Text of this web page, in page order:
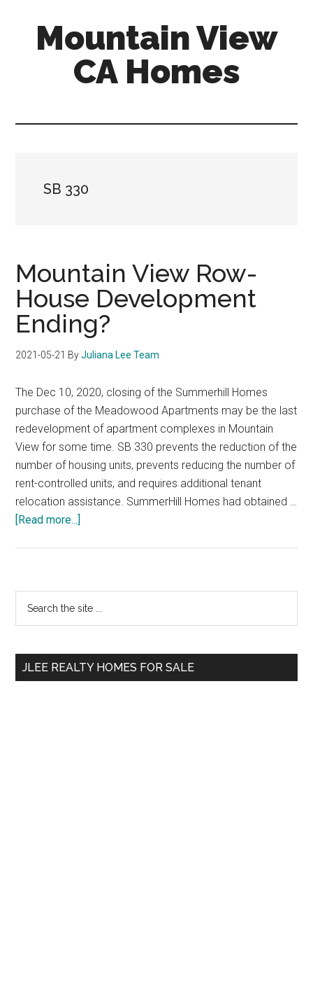
Mountain View
CA Homes
SB 330
Mountain View Row-
House Development
Ending?
2021-05-21 ByJuliana Lee Team
The Dec 10, 2020, closing of the Summerhill Homes
purchase of the Meadowood Apartments may be the last
redevelopment of apartment complexes in Mountain
View for some time. SB 330 prevents the reduction of the
number of housing units, prevents reducing the number of
rent-controlled units, and requires additional tenant
relocation assistance. SummerHill Homes had obtained …
[Read more...]
House
Development
Ending?
Primary
Sidebar
...
JLEE REALTY HOMES FOR SALE